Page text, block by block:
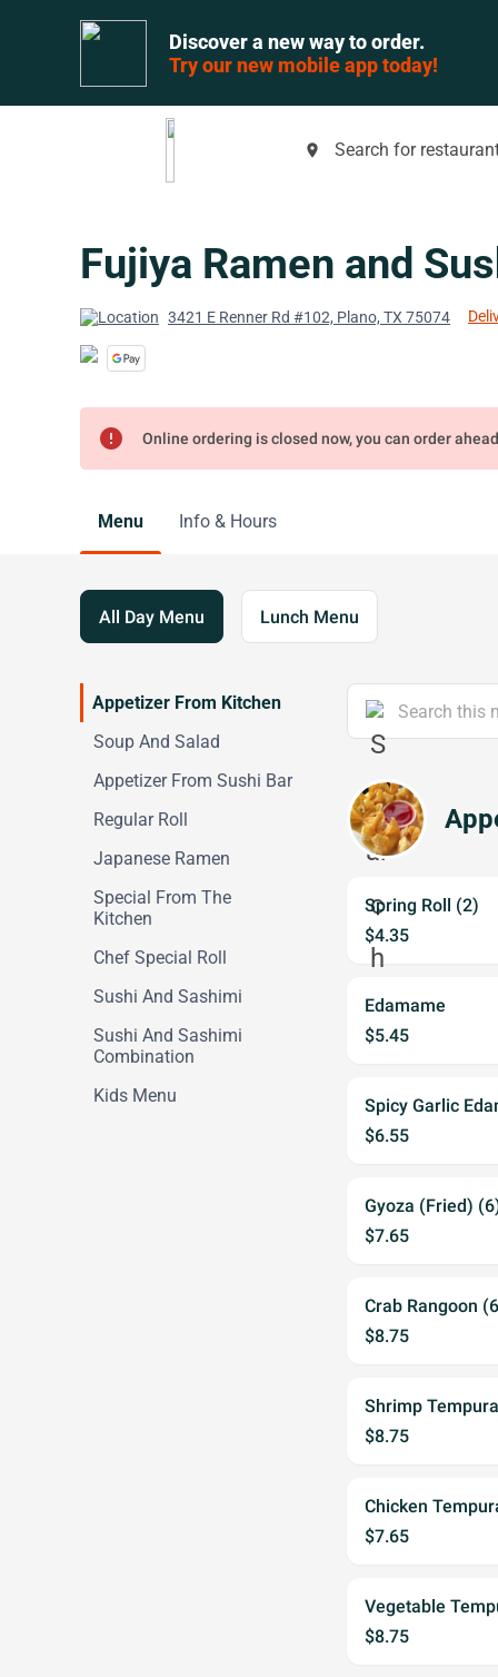
Discover a new way to order.
Try our new mobile app today!
place Search for
Fujiya Ramen and
3421 E Renner Rd #102, Plano, TX 75074
error Online ordering is closed now, you can order ahead
Menu Info & Hours
All Day Menu Lunch Menu
Appetizer From Kitchen
Soup And Salad
Appetizer From Sushi Bar
Regular Roll
Japanese Ramen
Special From The
Kitchen
Chef Special Roll
Sushi And Sashimi
Sushi And Sashimi
Combination
Kids Menu
Spring Roll (2)
$4.35
Edamame
$5.45
Spicy Garlic
$6.55
Gyoza (Fried)
$7.65
Crab Rangoon
$8.75
Shrimp
$8.75
Chicken
$7.65
Vegetable
$8.75